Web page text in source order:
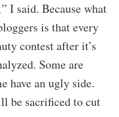
” I said. Because what
is that every
contest after it’s
Some are
have an ugly side.
be sacrificed to cut